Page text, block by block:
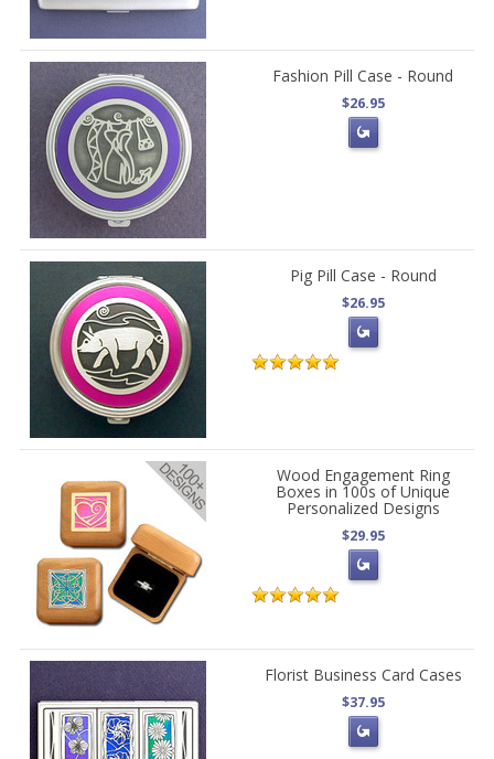
Fashion Pill Case - Round
$26.95
Pig Pill Case - Round
$26.95
Wood Engagement Ring
Boxes in 100s of Unique
Personalized Designs
$29.95
Florist Business Card Cases
$37.95